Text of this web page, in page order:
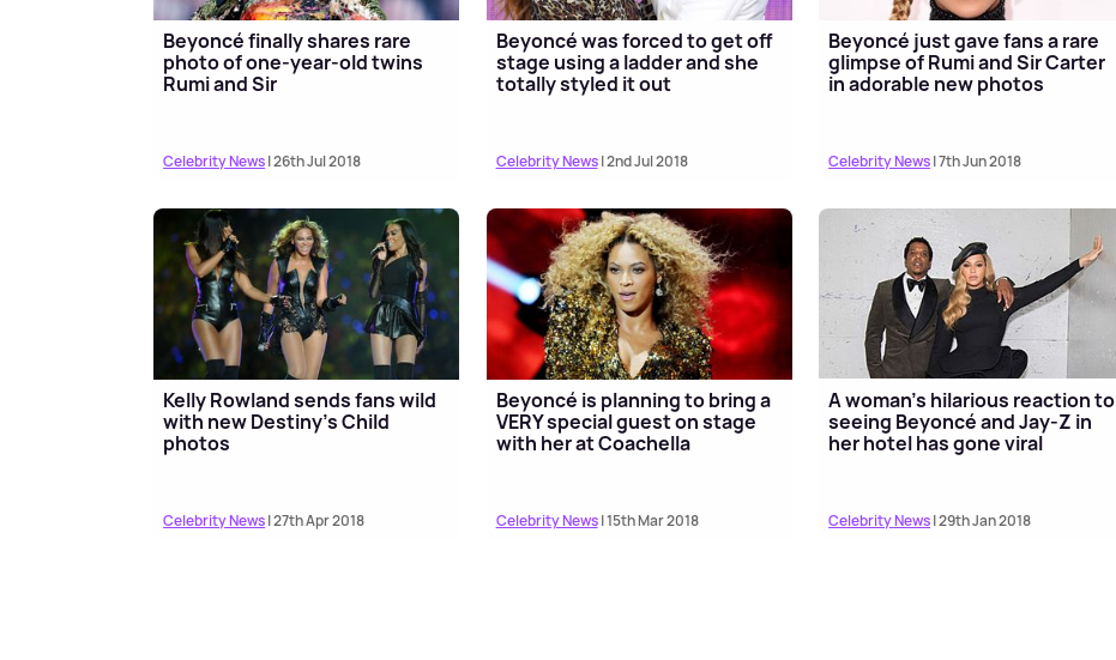
Beyoncé finally shares rare
photo of one-year-old twins
Rumi and Sir
Celebrity News| 26th Jul 2018
Beyoncé was forced to get off
stage using a ladder and she
totally styled it out
Celebrity News| 2nd Jul 2018
Beyoncé just gave fans a rare
glimpse of Rumi and Sir Carter
in adorable new photos
Celebrity News| 7th Jun 2018
Kelly Rowland sends fans wild
with new Destiny's Child
photos
Celebrity News| 27th Apr 2018
Beyoncé is planning to bring a
VERY special guest on stage
with her at Coachella
Celebrity News| 15th Mar 2018
A woman's hilarious reaction to
seeing Beyoncé and Jay-Z in
her hotel has gone viral
Celebrity News| 29th Jan 2018